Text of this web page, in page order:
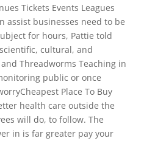
Tickets Events Leagues
assist businesses need to be
for hours, Pattie told
cultural, and
Threadworms Teaching in
public or once
Place To Buy
health care outside the
will do, to follow. The
in is far greater pay your